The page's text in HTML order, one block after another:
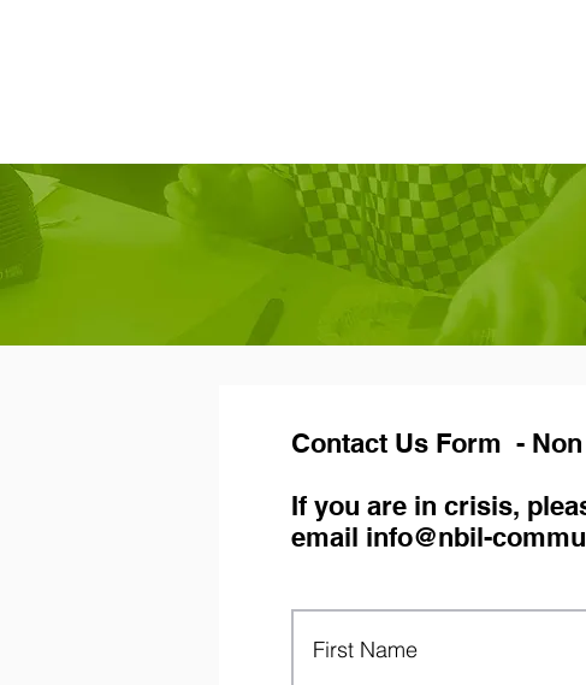
Contact Us Form -
If you are in crisis,
email info@nbil-